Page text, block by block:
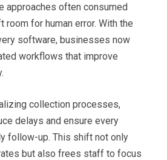
approaches often consumed
for human error. With the
software, businesses now
workflows that improve
collection processes,
delays and ensure every
follow-up. This shift not only
but also frees staff to focus